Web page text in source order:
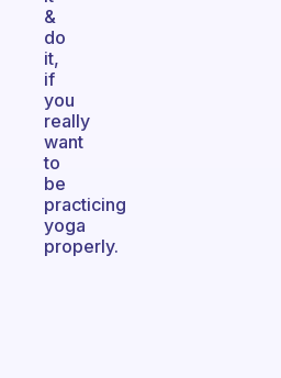
&
do
it,
if
you
really
want
to
be
practicing
yoga
properly.